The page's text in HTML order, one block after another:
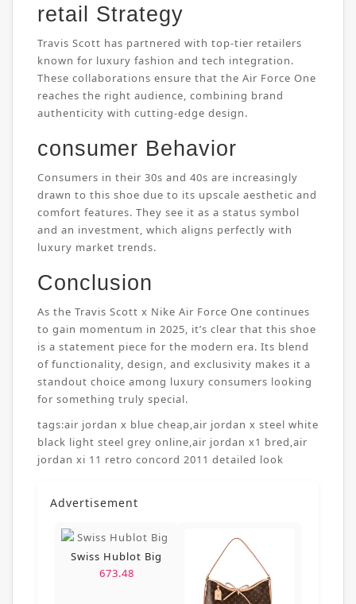
retail Strategy
Travis Scott has partnered with top-tier retailers
known for luxury fashion and tech integration.
These collaborations ensure that the Air Force One
reaches the right audience, combining brand
authenticity with cutting-edge design.
consumer Behavior
Consumers in their 30s and 40s are increasingly
drawn to this shoe due to its upscale aesthetic and
comfort features. They see it as a status symbol
and an investment, which aligns perfectly with
luxury market trends.
Conclusion
As the Travis Scott x Nike Air Force One continues
to gain momentum in 2025, it’s clear that this shoe
is a statement piece for the modern era. Its blend
of functionality, design, and exclusivity makes it a
standout choice among luxury consumers looking
for something truly special.
tags:air jordan x blue cheap,air jordan x steel white
black light steel grey online,air jordan x1 bred,air
jordan xi 11 retro concord 2011 detailed look
Advertisement
Swiss Hublot Big
673.48